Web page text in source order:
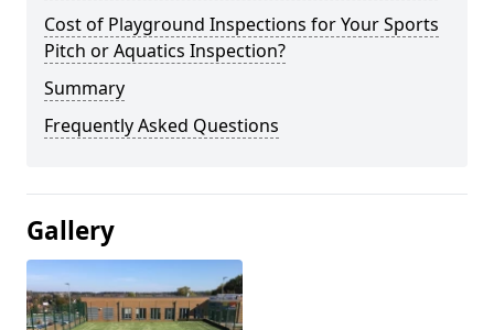
Cost of Playground Inspections for Your Sports
Pitch or Aquatics Inspection?
Summary
Frequently Asked Questions
Gallery